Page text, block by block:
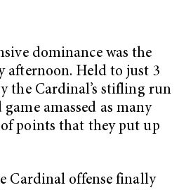
dominance was the
afternoon. Held to just 3
the Cardinal’s stifling run
game amassed as many
points that they put up
Cardinal offense finally